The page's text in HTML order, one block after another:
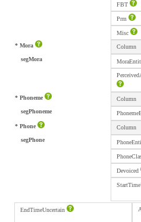
FBT
Prm
Misc
* Mora
Column
segMora
* Phoneme
Column
segPhoneme
* Phone
Column
segPhone
Devoiced
EndTimeUncertain